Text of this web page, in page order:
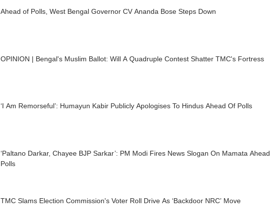
Ahead of Polls, West Bengal Governor CV Ananda Bose Steps Down
OPINION | Bengal's Muslim Ballot: Will A Quadruple Contest Shatter TMC's Fortress
‘I Am Remorseful’: Humayun Kabir Publicly Apologises To Hindus Ahead Of Polls
‘Paltano Darkar, Chayee BJP Sarkar’: PM Modi Fires News Slogan On Mamata Ahead Of Bengal
Polls
TMC Slams Election Commission's Voter Roll Drive As ‘Backdoor NRC’ Move